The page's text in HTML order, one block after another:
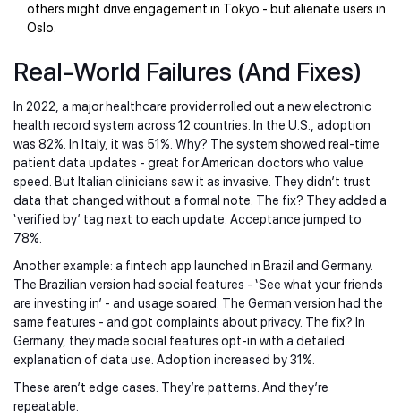
others might drive engagement in Tokyo - but alienate users in
Oslo.
Real-World Failures (And Fixes)
In 2022, a major healthcare provider rolled out a new electronic
health record system across 12 countries. In the U.S., adoption
was 82%. In Italy, it was 51%. Why? The system showed real-time
patient data updates - great for American doctors who value
speed. But Italian clinicians saw it as invasive. They didn’t trust
data that changed without a formal note. The fix? They added a
‘verified by’ tag next to each update. Acceptance jumped to
78%.
Another example: a fintech app launched in Brazil and Germany.
The Brazilian version had social features - ‘See what your friends
are investing in’ - and usage soared. The German version had the
same features - and got complaints about privacy. The fix? In
Germany, they made social features opt-in with a detailed
explanation of data use. Adoption increased by 31%.
These aren’t edge cases. They’re patterns. And they’re
repeatable.